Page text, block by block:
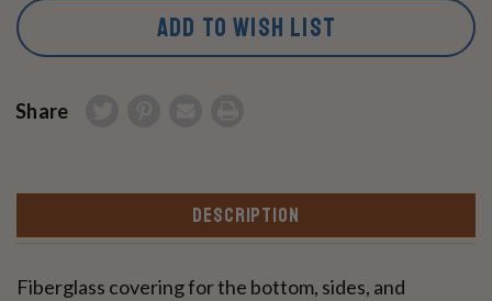
ADD TO WISH LIST
Share
DESCRIPTION
Fiberglass covering for the bottom, sides, and